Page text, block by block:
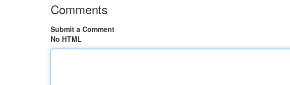
Comments
Submit a Comment
No HTML